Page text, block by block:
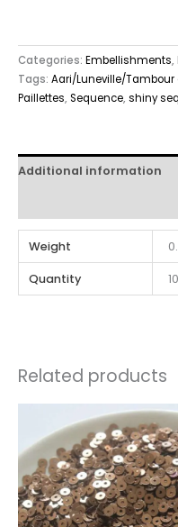
Categories: Embellishments,
Tags: Aari/Luneville/Tambour
Paillettes, Sequence, shiny
Additional information
Weight
Quantity
Related products